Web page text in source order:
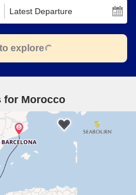
Latest Departure
explore
for Morocco